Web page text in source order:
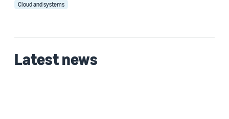
Fabio Grimaldi (1)
Cloud and systems
Latest news